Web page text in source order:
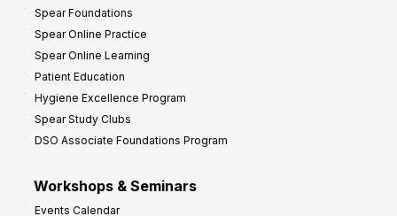
Spear Foundations
Spear Online Practice
Spear Online Learning
Patient Education
Hygiene Excellence Program
Spear Study Clubs
DSO Associate Foundations Program
Workshops & Seminars
Events Calendar